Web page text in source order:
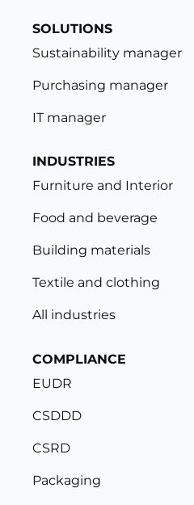
SOLUTIONS
Sustainability manager
Purchasing manager
IT manager
INDUSTRIES
Furniture and Interior
Food and beverage
Building materials
Textile and clothing
All industries
COMPLIANCE
EUDR
CSDDD
CSRD
Packaging